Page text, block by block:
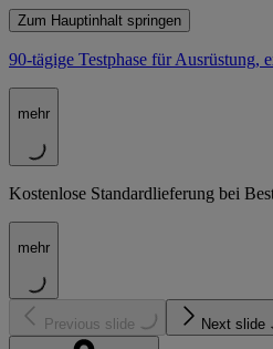
Zum Hauptinhalt springen
90-tägige Testphase für Ausrüstung,
mehr
Kostenlose Standardlieferung bei
mehr
Previous slide Next slide